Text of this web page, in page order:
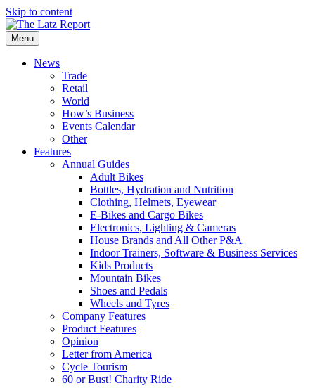
Skip to content
Menu
News
Trade
Retail
World
How’s Business
Events Calendar
Other
Features
Annual Guides
Adult Bikes
Bottles, Hydration and Nutrition
Clothing, Helmets, Eyewear
E-Bikes and Cargo Bikes
Electronics, Lighting & Cameras
House Brands and All Other P&A
Indoor Trainers, Software & Business Services
Kids Products
Mountain Bikes
Shoes and Pedals
Wheels and Tyres
Company Features
Product Features
Opinion
Letter from America
Cycle Tourism
60 or Bust! Charity Ride